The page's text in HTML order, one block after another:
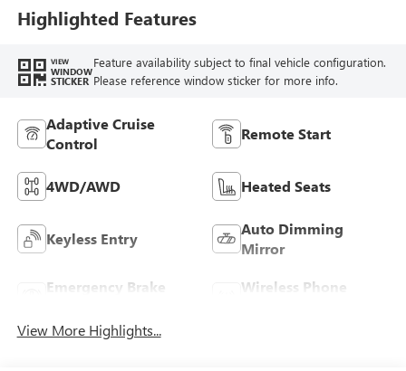
Highlighted Features
VIEW
WINDOW
STICKER
Feature availability subject to final vehicle configuration.
Please reference window sticker for more info.
Adaptive Cruise
Control
Remote Start
4WD/AWD Heated Seats
Keyless Entry
Auto Dimming
Mirror
Emergency Brake
Wireless Phone
View More Highlights...